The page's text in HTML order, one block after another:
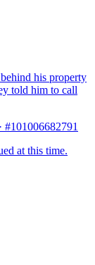
his property
told him to call
· #101006682791
at this time.